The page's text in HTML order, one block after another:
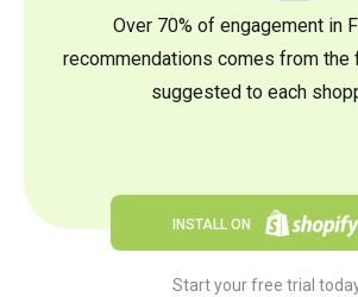
Over 70% of engagement in
recommendations comes from the
suggested to each
INSTALL ON
Start your free trial